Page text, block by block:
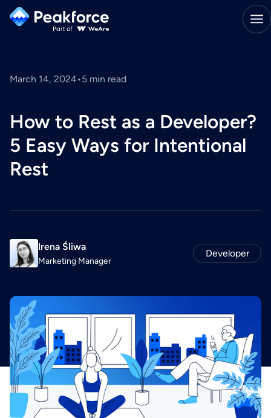
March 14, 2024•5 min read
How to Rest as a Developer?
5 Easy Ways for Intentional
Rest
Irena Śliwa
Marketing Manager
Developer